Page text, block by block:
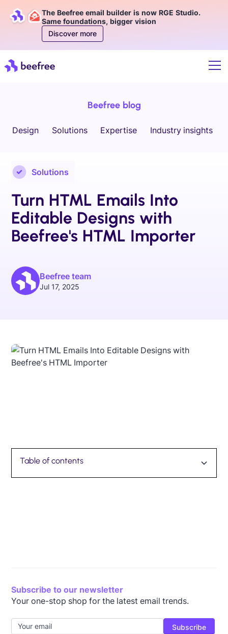
The Beefree email builder is now RGE Studio.
Same foundations, bigger vision
Discover more
Beefree blog
Design Solutions Expertise Industry insights
Solutions
Turn HTML Emails Into
Editable Designs with
Beefree's HTML Importer
Beefree team
Jul 17, 2025
Table of contents
Subscribe to our newsletter
Your one-stop shop for the latest email trends.